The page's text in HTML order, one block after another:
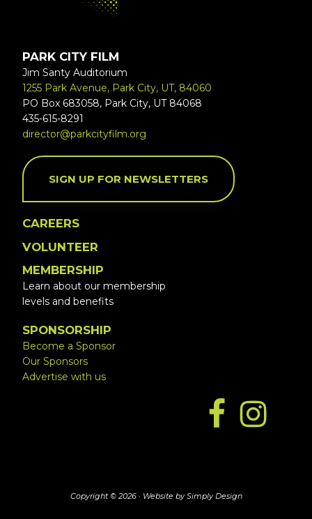
PARK CITY FILM
Jim Santy Auditorium
1255 Park Avenue, Park City, UT, 84060
PO Box 683058, Park City, UT 84068
435-615-8291
director@parkcityfilm.org
SIGN UP FOR NEWSLETTERS
CAREERS
VOLUNTEER
MEMBERSHIP
Learn about our membership
levels and benefits
SPONSORSHIP
Become a Sponsor
Our Sponsors
Advertise with us
Copyright © 2026 · Website by Simply Design